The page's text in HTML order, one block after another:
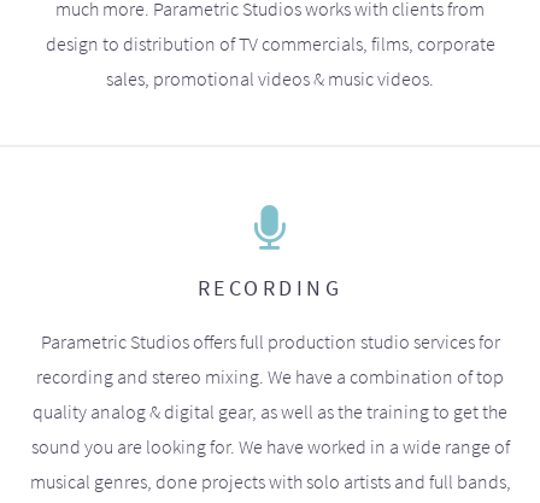
much more. Parametric Studios works with clients from
design to distribution of TV commercials, films, corporate
sales, promotional videos & music videos.
RECORDING
Parametric Studios offers full production studio services for
recording and stereo mixing. We have a combination of top
quality analog & digital gear, as well as the training to get the
sound you are looking for. We have worked in a wide range of
musical genres, done projects with solo artists and full bands,